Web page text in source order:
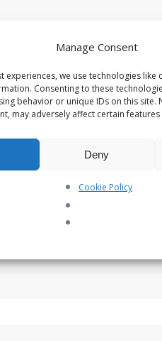
Manage Consent
experiences, we use technologies
Consenting to these
behavior or unique IDs on this site.
may adversely affect certain
Deny
Cookie Policy